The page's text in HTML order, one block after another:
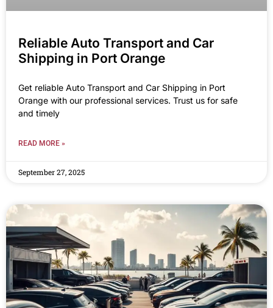
Reliable Auto Transport and Car
Shipping in Port Orange
Get reliable Auto Transport and Car Shipping in Port
Orange with our professional services. Trust us for safe
and timely
READ MORE »
September 27, 2025